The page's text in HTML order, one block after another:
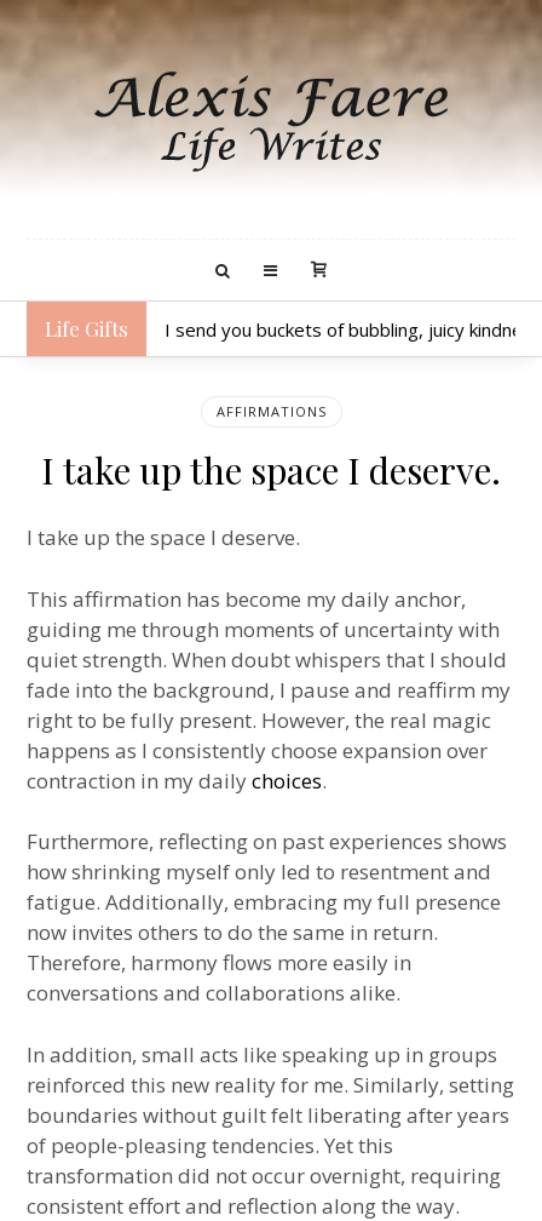
Life Gifts I send you buckets of bubbling, juicy
AFFIRMATIONS
I take up the space I deserve.
I take up the space I deserve.
This affirmation has become my daily anchor,
guiding me through moments of uncertainty with
quiet strength. When doubt whispers that I should
fade into the background, I pause and reaffirm my
right to be fully present. However, the real magic
happens as I consistently choose expansion over
contraction in my dailychoices.
Furthermore, reflecting on past experiences shows
how shrinking myself only led to resentment and
fatigue. Additionally, embracing my full presence
now invites others to do the same in return.
Therefore, harmony flows more easily in
conversations and collaborations alike.
In addition, small acts like speaking up in groups
reinforced this new reality for me. Similarly, setting
boundaries without guilt felt liberating after years
of people-pleasing tendencies. Yet this
transformation did not occur overnight, requiring
consistent effort and reflection along the way.